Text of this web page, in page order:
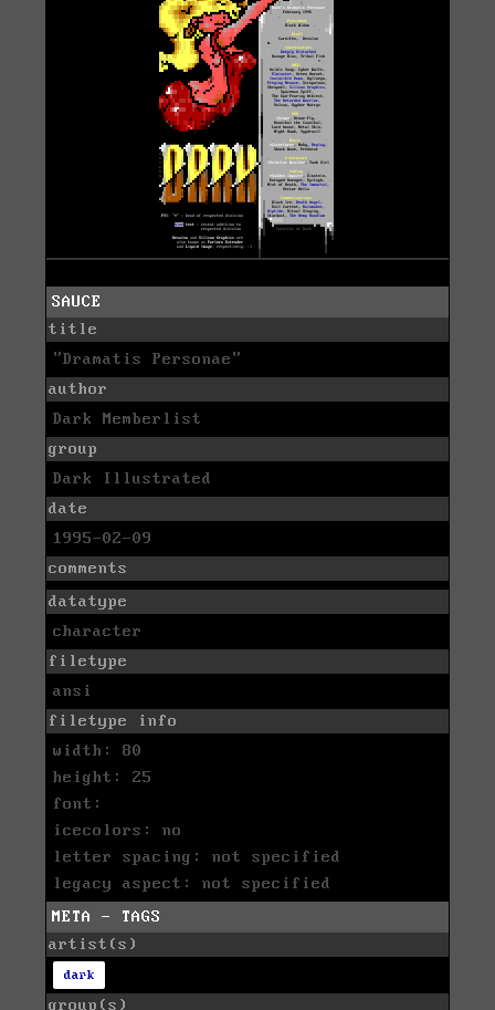
SAUCE
title
"Dramatis Personae"
author
Dark Memberlist
group
Dark Illustrated
date
1995-02-09
comments
datatype
character
filetype
ansi
filetype info
width: 80
height: 25
font:
icecolors: no
letter spacing: not specified
legacy aspect: not specified
META - TAGS
artist(s)
dark
group(s)